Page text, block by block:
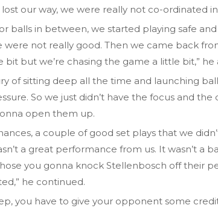
our way, we were really not co-ordinated
balls in between, we started playing safe
were not really good. Then we came back
bit but we’re chasing the game a little bit,” he
of sitting deep all the time and launching
So we just didn’t have the focus and the
open them up.
a couple of good set plays that we
a great performance from us. It wasn’t a
you gonna knock Stellenbosch off their
he continued.
you have to give your opponent some